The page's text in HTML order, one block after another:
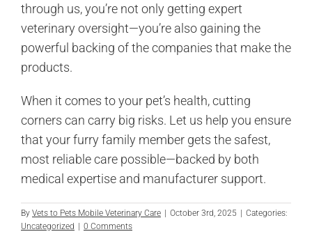
through us, you’re not only getting expert
veterinary oversight—you’re also gaining the
powerful backing of the companies that make the
products.
When it comes to your pet’s health, cutting
corners can carry big risks. Let us help you ensure
that your furry family member gets the safest,
most reliable care possible—backed by both
medical expertise and manufacturer support.
By Vets to Pets Mobile Veterinary Care | October 3rd, 2025 | Categories:
Uncategorized | 0 Comments